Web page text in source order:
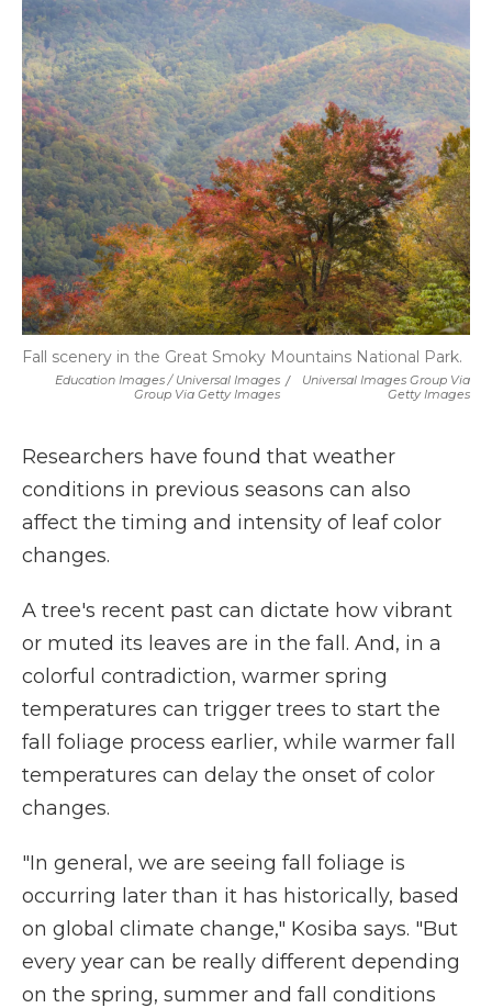
Education Images / Universal Images
Group Via Getty Images
/
Universal Images Group Via
Getty Images
Fall scenery in the Great Smoky Mountains National Park.
Researchers have found that weather
conditions in previous seasons can also
affect the timing and intensity of leaf color
changes.
A tree's recent past can dictate how vibrant
or muted its leaves are in the fall. And, in a
colorful contradiction, warmer spring
temperatures can trigger trees to start the
fall foliage process earlier, while warmer fall
temperatures can delay the onset of color
changes.
"In general, we are seeing fall foliage is
occurring later than it has historically, based
on global climate change," Kosiba says. "But
every year can be really different depending
on the spring, summer and fall conditions